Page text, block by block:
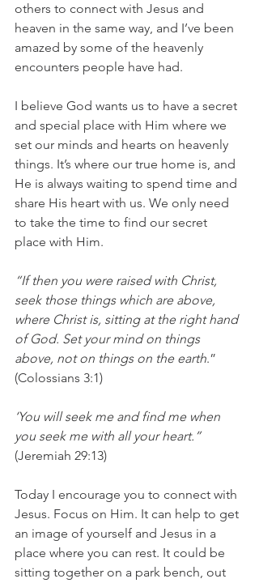
others to connect with Jesus and
heaven in the same way, and I’ve been
amazed by some of the heavenly
encounters people have had.
I believe God wants us to have a secret
and special place with Him where we
set our minds and hearts on heavenly
things. It’s where our true home is, and
He is always waiting to spend time and
share His heart with us. We only need
to take the time to find our secret
place with Him.
“If then you were raised with Christ,
seek those things which are above,
where Christ is, sitting at the right hand
of God. Set your mind on things
above, not on things on the earth.”
(Colossians 3:1)
‘You will seek me and find me when
you seek me with all your heart.”
(Jeremiah 29:13)
Today I encourage you to connect with
Jesus. Focus on Him. It can help to get
an image of yourself and Jesus in a
place where you can rest. It could be
sitting together on a park bench, out